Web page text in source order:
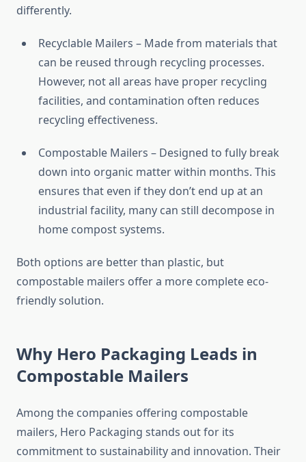
differently.
Recyclable Mailers – Made from materials that
can be reused through recycling processes.
However, not all areas have proper recycling
facilities, and contamination often reduces
recycling effectiveness.
Compostable Mailers – Designed to fully break
down into organic matter within months. This
ensures that even if they don’t end up at an
industrial facility, many can still decompose in
home compost systems.
Both options are better than plastic, but
compostable mailers offer a more complete eco-
friendly solution.
Why Hero Packaging Leads in
Compostable Mailers
Among the companies offering compostable
mailers, Hero Packaging stands out for its
commitment to sustainability and innovation. Their